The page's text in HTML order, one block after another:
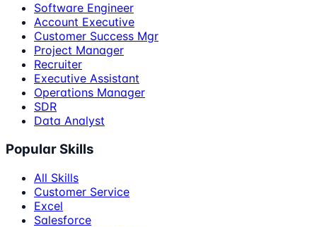
Software Engineer
Account Executive
Customer Success Mgr
Project Manager
Recruiter
Executive Assistant
Operations Manager
SDR
Data Analyst
Popular Skills
All Skills
Customer Service
Excel
Salesforce